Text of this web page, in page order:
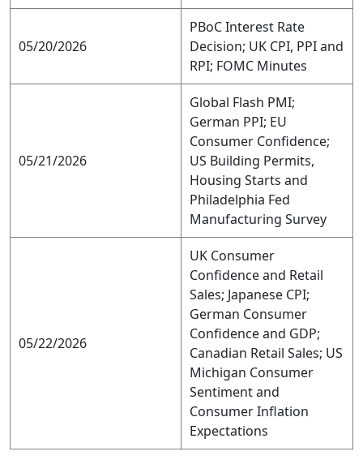
05/20/2026
PBoC Interest Rate
Decision; UK CPI, PPI and
RPI; FOMC Minutes
05/21/2026
Global Flash PMI;
German PPI; EU
Consumer Confidence;
US Building Permits,
Housing Starts and
Philadelphia Fed
Manufacturing Survey
05/22/2026
UK Consumer
Confidence and Retail
Sales; Japanese CPI;
German Consumer
Confidence and GDP;
Canadian Retail Sales; US
Michigan Consumer
Sentiment and
Consumer Inflation
Expectations